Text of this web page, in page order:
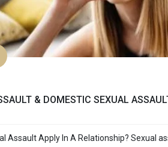
& DOMESTIC SEXUAL
Assault Apply In A Relationship? Sexual